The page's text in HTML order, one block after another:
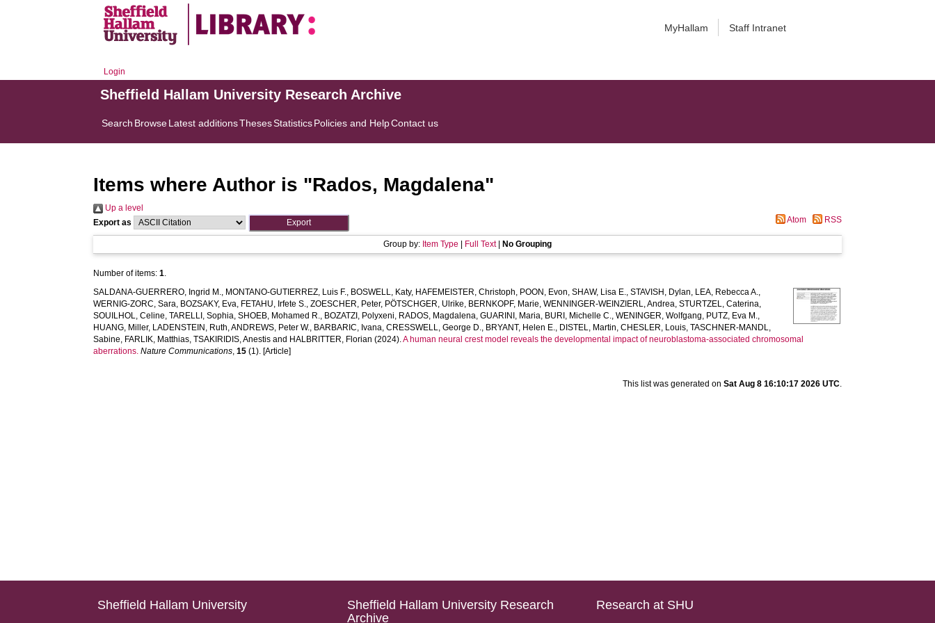
MyHallam Staff Intranet
Login
Sheffield Hallam University Research Archive
Search BrowseLatest additionsThesesStatisticsPolicies and HelpContact us
Items where Author is "Rados, Magdalena"
Up a level
Export as
Atom RSS
Group by: Item Type Full Text| No Grouping
Number of items:1.
SALDANA-GUERRERO, Ingrid M., MONTANO-GUTIERREZ, Luis F., BOSWELL, Katy, HAFEMEISTER, Christoph, POON, Evon,SHAW, Lisa E.,STAVISH, Dylan, LEA, Rebecca A.,
WERNIG-ZORC, Sara, BOZSAKY, Eva, FETAHU, Irfete S.,ZOESCHER, Peter, PÖTSCHGER, Ulrike, BERNKOPF, Marie,WENNINGER-WEINZIERL, Andrea,STURTZEL, Caterina,
SOUILHOL, Celine,TARELLI, Sophia,SHOEB, Mohamed R., BOZATZI, Polyxeni, RADOS, Magdalena,GUARINI, Maria, BURI, Michelle C.,WENINGER, Wolfgang, PUTZ, Eva M.,
HUANG, Miller, LADENSTEIN, Ruth,ANDREWS, Peter W., BARBARIC, Ivana,CRESSWELL, George D., BRYANT, Helen E., DISTEL, Martin,CHESLER, Louis,TASCHNER-MANDL,
Sabine, FARLIK, Matthias,TSAKIRIDIS, Anestis and HALBRITTER, Florian (2024).A human neural crest model reveals the developmental impact of neuroblastoma-associated chromosomal
aberrations. Nature Communications,15 (1). [Article]
This list was generated on Sat Aug 8 16:10:17 2026 UTC.
Sheffield Hallam University
Sheffield Hallam University Research
Archive
Research at SHU